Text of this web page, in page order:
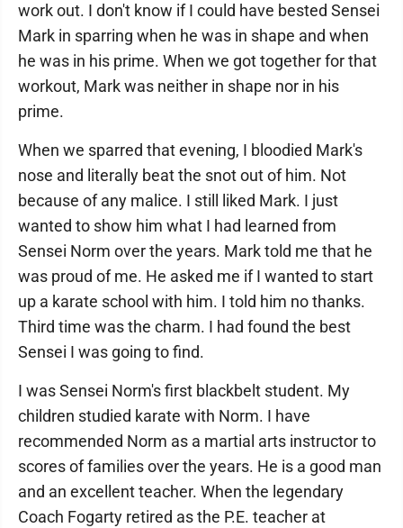
work out. I don't know if I could have bested Sensei
Mark in sparring when he was in shape and when
he was in his prime. When we got together for that
workout, Mark was neither in shape nor in his
prime.
When we sparred that evening, I bloodied Mark's
nose and literally beat the snot out of him. Not
because of any malice. I still liked Mark. I just
wanted to show him what I had learned from
Sensei Norm over the years. Mark told me that he
was proud of me. He asked me if I wanted to start
up a karate school with him. I told him no thanks.
Third time was the charm. I had found the best
Sensei I was going to find.
I was Sensei Norm's first blackbelt student. My
children studied karate with Norm. I have
recommended Norm as a martial arts instructor to
scores of families over the years. He is a good man
and an excellent teacher. When the legendary
Coach Fogarty retired as the P.E. teacher at